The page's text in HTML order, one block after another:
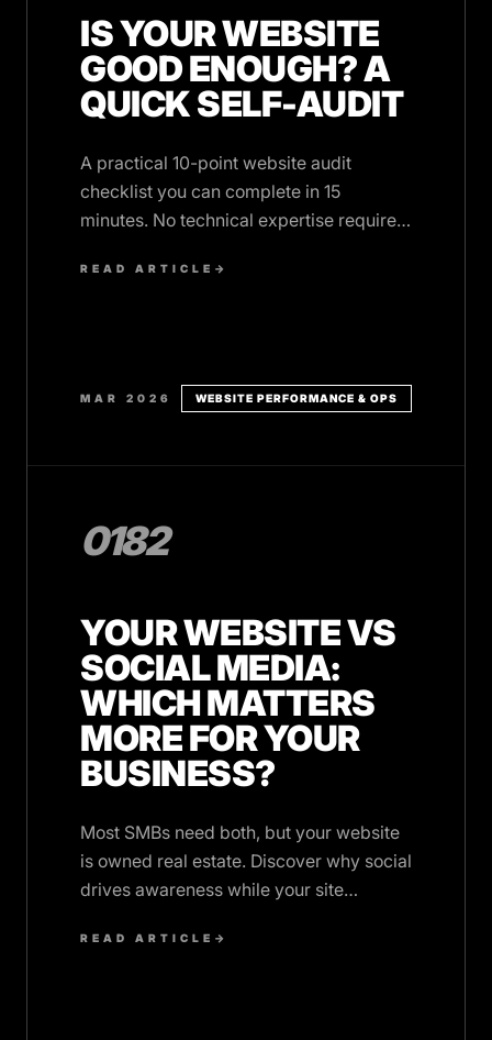
IS YOUR WEBSITE
GOOD ENOUGH? A
QUICK SELF-AUDIT
A practical 10-point website audit
checklist you can complete in 15
minutes. No technical expertise required,
READ ARTICLE →
MAR 2026 WEBSITE PERFORMANCE & OPS
0182
YOUR WEBSITE VS
SOCIAL MEDIA:
WHICH MATTERS
MORE FOR YOUR
BUSINESS?
Most SMBs need both, but your website
is owned real estate. Discover why social
drives awareness while your site
READ ARTICLE →